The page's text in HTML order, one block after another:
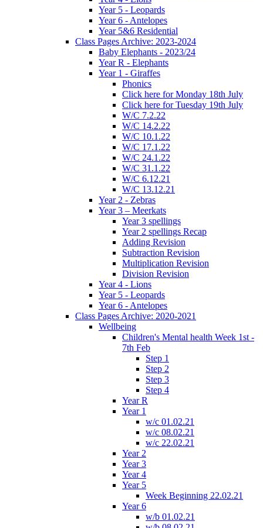
Year 5 - Leopards
Year 6 - Antelopes
Year 5&6 Residential
Class Pages Archive: 2023-2024
Baby Elephants - 2023/24
Year R - Elephants
Year 1 - Giraffes
Phonics
Click here for Monday 18th July
Click here for Tuesday 19th July
W/C 7.2.22
W/C 14.2.22
W/C 10.1.22
W/C 17.1.22
W/C 24.1.22
W/C 31.1.22
W/C 6.12.21
W/C 13.12.21
Year 2 - Zebras
Year 3 – Meerkats
Year 3 spellings
Year 2 spellings Recap
Adding Revision
Subtraction Revision
Multiplication Revision
Division Revision
Year 4 - Lions
Year 5 - Leopards
Year 6 - Antelopes
Class Pages Archive: 2020-2021
Wellbeing
Children's Mental health Week 1st -
7th Feb
Step 1
Step 2
Step 3
Step 4
Year R
Year 1
w/c 01.02.21
w/c 08.02.21
w/c 22.02.21
Year 2
Year 3
Year 4
Year 5
Week Beginning 22.02.21
Year 6
w/b 01.02.21